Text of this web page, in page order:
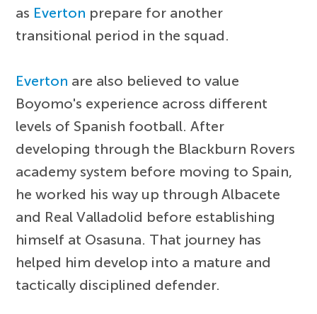
as Everton prepare for another
transitional period in the squad.
Everton are also believed to value
Boyomo's experience across different
levels of Spanish football. After
developing through the Blackburn Rovers
academy system before moving to Spain,
he worked his way up through Albacete
and Real Valladolid before establishing
himself at Osasuna. That journey has
helped him develop into a mature and
tactically disciplined defender.